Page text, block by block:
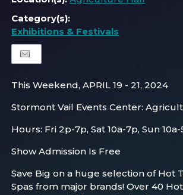
Category(s):
Exhibitions & Festivals
This Weekend, APRIL 19 - 21, 2024
Stormont Vail Events Center:
Hours: Fri 2p-7p, Sat 10a-7p, Sun 10a-
Show Admission Is Free
Save Big on a huge selection of Hot
Spas from major brands! Over 40